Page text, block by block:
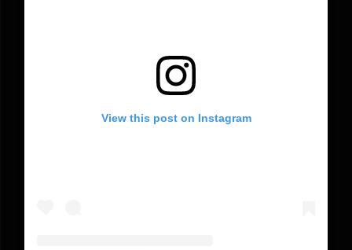
View this post on Instagram